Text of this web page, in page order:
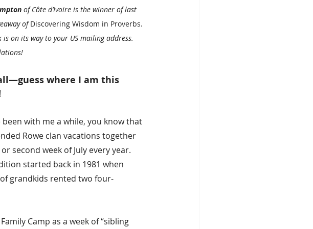
of Côte d’Ivoire is the winner of last
of Discovering Wisdom in Proverbs.
is on its way to your US mailing address.
where I am this
been with me a while, you know that
Rowe clan vacations together
second week of July every year.
started back in 1981 when
grandkids rented two four-
Camp as a week of “sibling